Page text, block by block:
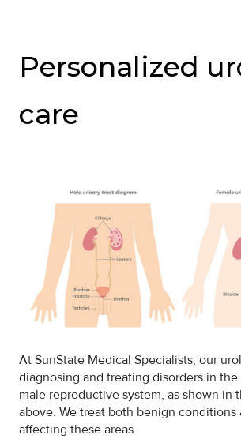
Personalized
care
At SunState Medical Specialists, our
diagnosing and treating disorders in
male reproductive system, as shown in
above. We treat both benign conditions
affecting these areas.